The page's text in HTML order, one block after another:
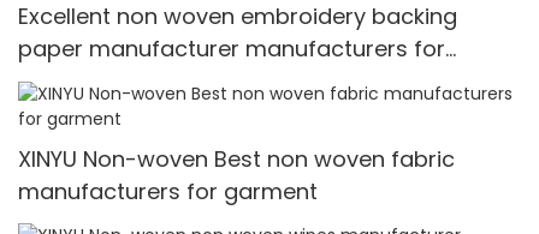
Excellent non woven embroidery backing
paper manufacturer manufacturers for
garment
XINYU Non-woven Best non woven fabric
manufacturers for garment